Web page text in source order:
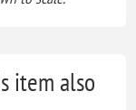
item also